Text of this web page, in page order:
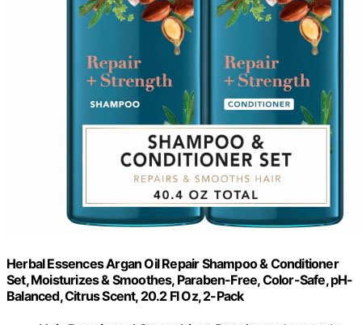
Herbal Essences Argan Oil Repair Shampoo & Conditioner
Set, Moisturizes & Smoothes, Paraben-Free, Color-Safe, pH-
Balanced, Citrus Scent, 20.2 Fl Oz, 2-Pack